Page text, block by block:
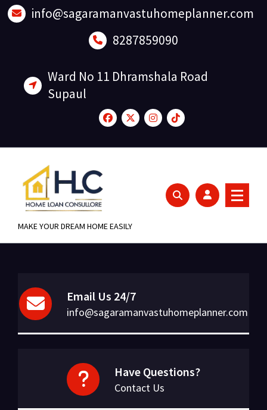
Skip
to
info@sagaramanvastuhomeplanner.com
8287859090
Ward No 11 Dhramshala Road
Supaul
MAKE YOUR DREAM HOME EASILY
Email Us 24/7
info@sagaramanvastuhomeplanner.com
Have Questions?
Contact Us